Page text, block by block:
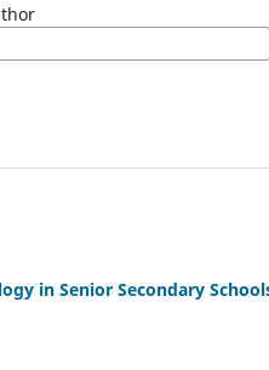
in Senior Secondary